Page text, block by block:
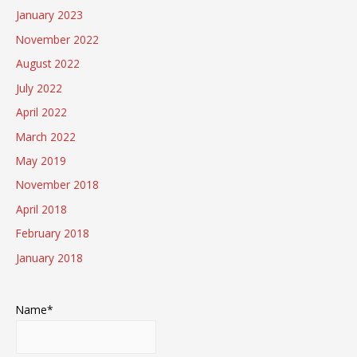
January 2023
November 2022
August 2022
July 2022
April 2022
March 2022
May 2019
November 2018
April 2018
February 2018
January 2018
Name*